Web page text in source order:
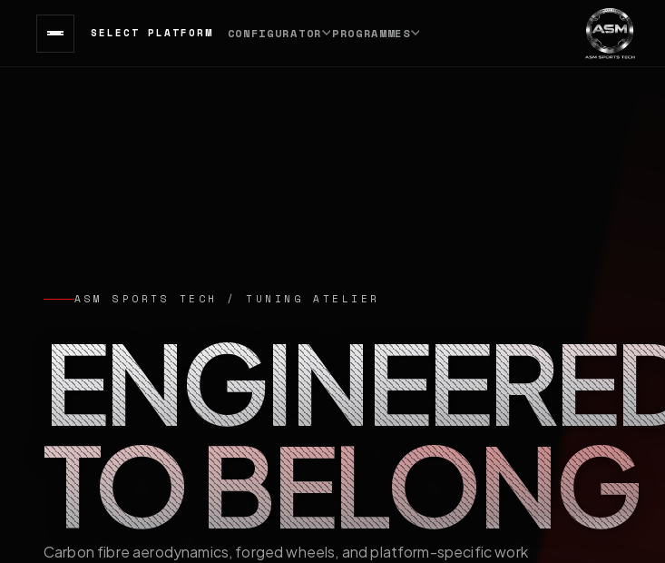
SELECT PLATFORM CONFIGURATOR PROGRAMMES
ASM SPORTS TECH / TUNING ATELIER
TO BELONG
Carbon fibre aerodynamics, forged wheels, and platform-specific work